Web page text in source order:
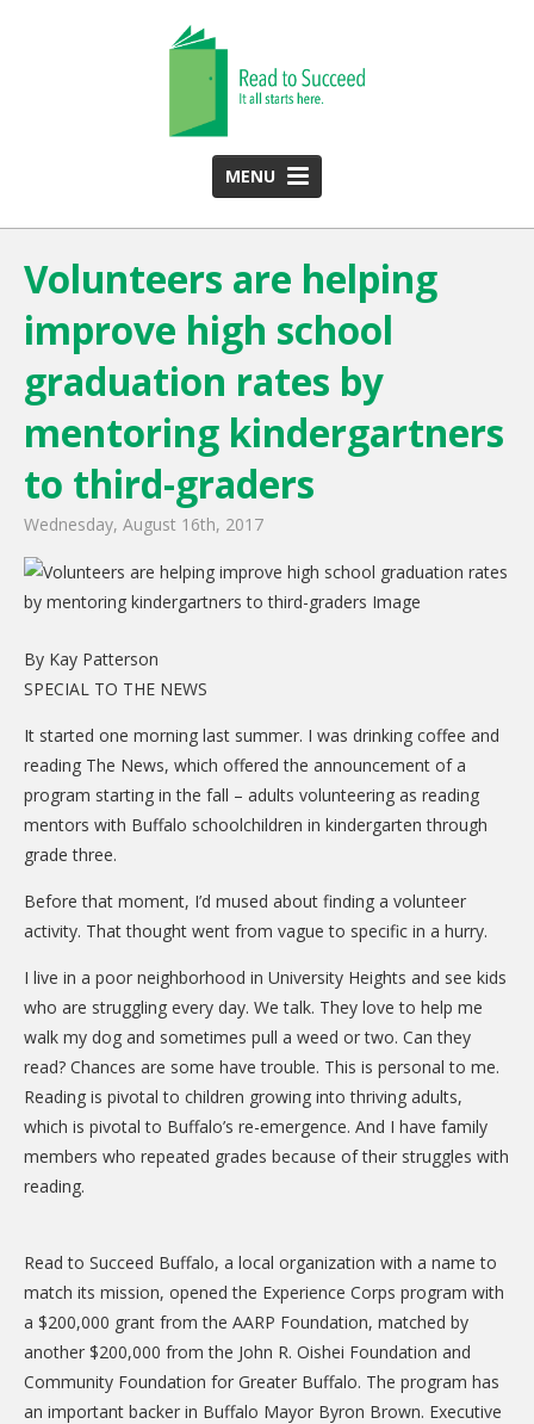
MENU
HOME
ABOUT US
Team
Funding Partners
Monthly Newsletter
PROGRAMS
CARE Preschool
Experience Corps
Dolly Parton's Imagination Library
VOLUNTEER
Volunteer Interest Form
Volunteer Spotlights
NEWS & INFORMATION
Parent Resources
Photo Gallery
DONATE
Donation Info
CONTACT
Volunteers are helping
improve high school
graduation rates by
mentoring kindergartners
to third-graders
Wednesday, August 16th, 2017
By Kay Patterson
SPECIAL TO THE NEWS
It started one morning last summer. I was drinking coffee and
reading The News, which offered the announcement of a
program starting in the fall – adults volunteering as reading
mentors with Buffalo schoolchildren in kindergarten through
grade three.
Before that moment, I’d mused about finding a volunteer
activity. That thought went from vague to specific in a hurry.
I live in a poor neighborhood in University Heights and see kids
who are struggling every day. We talk. They love to help me
walk my dog and sometimes pull a weed or two. Can they
read? Chances are some have trouble. This is personal to me.
Reading is pivotal to children growing into thriving adults,
which is pivotal to Buffalo’s re-emergence. And I have family
members who repeated grades because of their struggles with
reading.
Read to Succeed Buffalo, a local organization with a name to
match its mission, opened the Experience Corps program with
a $200,000 grant from the AARP Foundation, matched by
another $200,000 from the John R. Oishei Foundation and
Community Foundation for Greater Buffalo. The program has
an important backer in Buffalo Mayor Byron Brown. Executive